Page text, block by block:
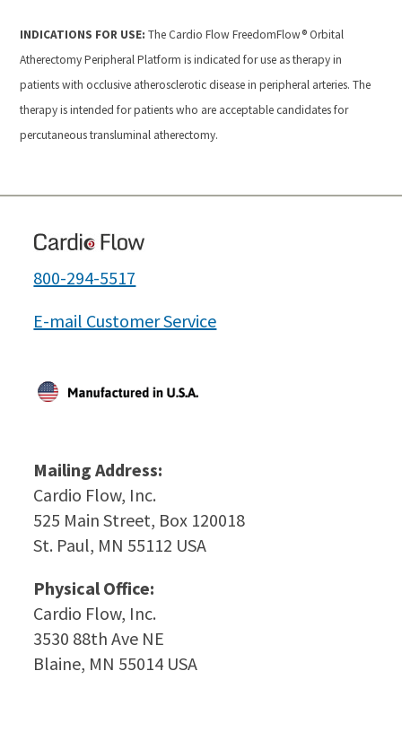
INDICATIONS FOR USE: The Cardio Flow FreedomFlow® Orbital
Atherectomy Peripheral Platform is indicated for use as therapy in
patients with occlusive atherosclerotic disease in peripheral arteries. The
therapy is intended for patients who are acceptable candidates for
percutaneous transluminal atherectomy.
800-294-5517
E-mail Customer Service
Mailing Address:
Cardio Flow, Inc.
525 Main Street, Box 120018
St. Paul, MN 55112 USA
Physical Office:
Cardio Flow, Inc.
3530 88th Ave NE
Blaine, MN 55014 USA